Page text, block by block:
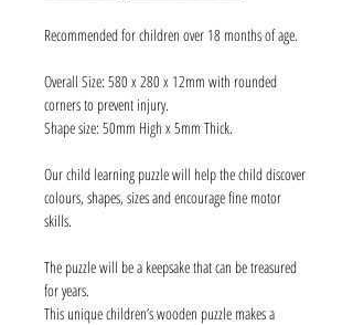
Recommended for children over 18 months of age.
Overall Size: 580 x 280 x 12mm with rounded
corners to prevent injury.
Shape size: 50mm High x 5mm Thick.
Our child learning puzzle will help the child discover
colours, shapes, sizes and encourage fine motor
skills.
The puzzle will be a keepsake that can be treasured
for years.
This unique children’s wooden puzzle makes a